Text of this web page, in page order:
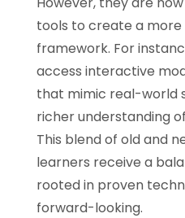
tools to create a
framework. For
access interactive
that mimic real-world
richer understanding
This blend of old and
learners receive a
rooted in proven
forward-looking.